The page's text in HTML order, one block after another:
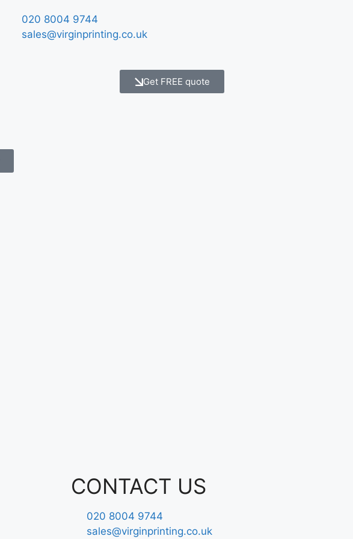
020 8004 9744
sales@virginprinting.co.uk
Get FREE quote
CONTACT US
020 8004 9744
sales@virginprinting.co.uk